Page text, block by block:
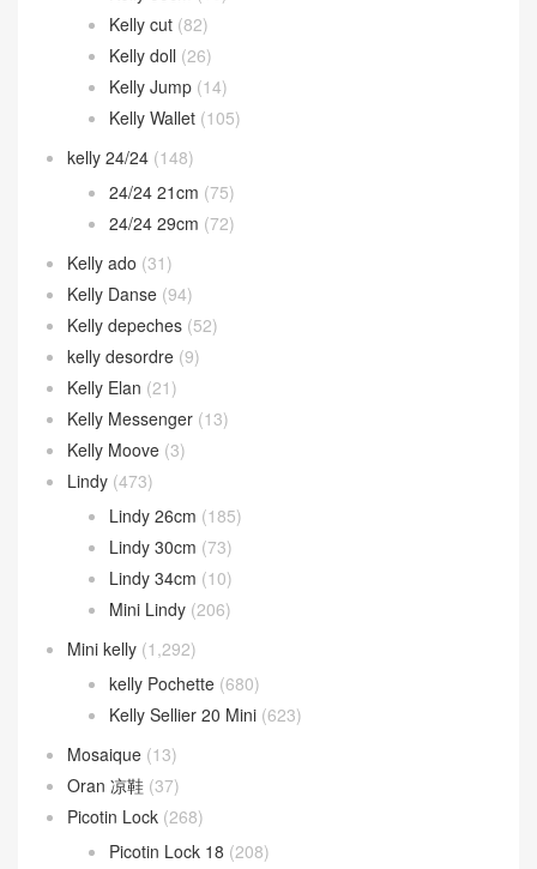
Kelly cut (82)
Kelly doll (26)
Kelly Jump (14)
Kelly Wallet (105)
kelly 24/24 (148)
24/24 21cm (75)
24/24 29cm (72)
Kelly ado (31)
Kelly Danse (94)
Kelly depeches (52)
kelly desordre (9)
Kelly Elan (21)
Kelly Messenger (13)
Kelly Moove (3)
Lindy (473)
Lindy 26cm (185)
Lindy 30cm (73)
Lindy 34cm (10)
Mini Lindy (206)
Mini kelly (1,292)
kelly Pochette (680)
Kelly Sellier 20 Mini (623)
Mosaique (13)
Oran 凉鞋 (37)
Picotin Lock (268)
Picotin Lock 18 (208)